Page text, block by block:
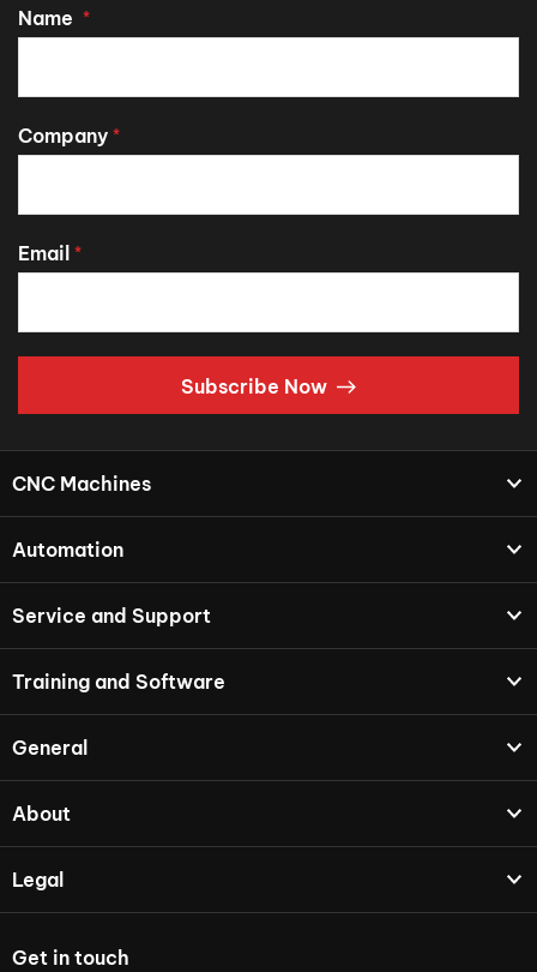
Name *
Company *
Email *
Subscribe Now
CNC Machines
Automation
Service and Support
Training and Software
General
About
Legal
Get in touch